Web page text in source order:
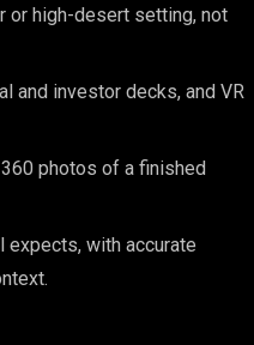
or high-desert setting, not
and investor decks, and VR
photos of a finished
expects, with accurate